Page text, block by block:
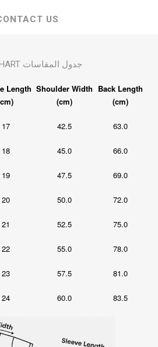
US
SIZE CHART جدول المقاسات
Length Shoulder Width
(cm)
Back Length
(cm)
17 42.5 63.0
18 45.0 66.0
19 47.5 69.0
20 50.0 72.0
21 52.5 75.0
22 55.0 78.0
23 57.5 81.0
24 60.0 83.5